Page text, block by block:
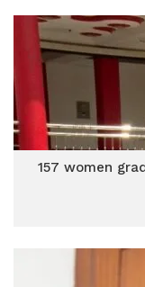
157 women